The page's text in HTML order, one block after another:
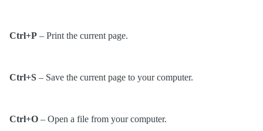
Ctrl+P – Print the current page.
Ctrl+S – Save the current page to your computer.
Ctrl+O – Open a file from your computer.